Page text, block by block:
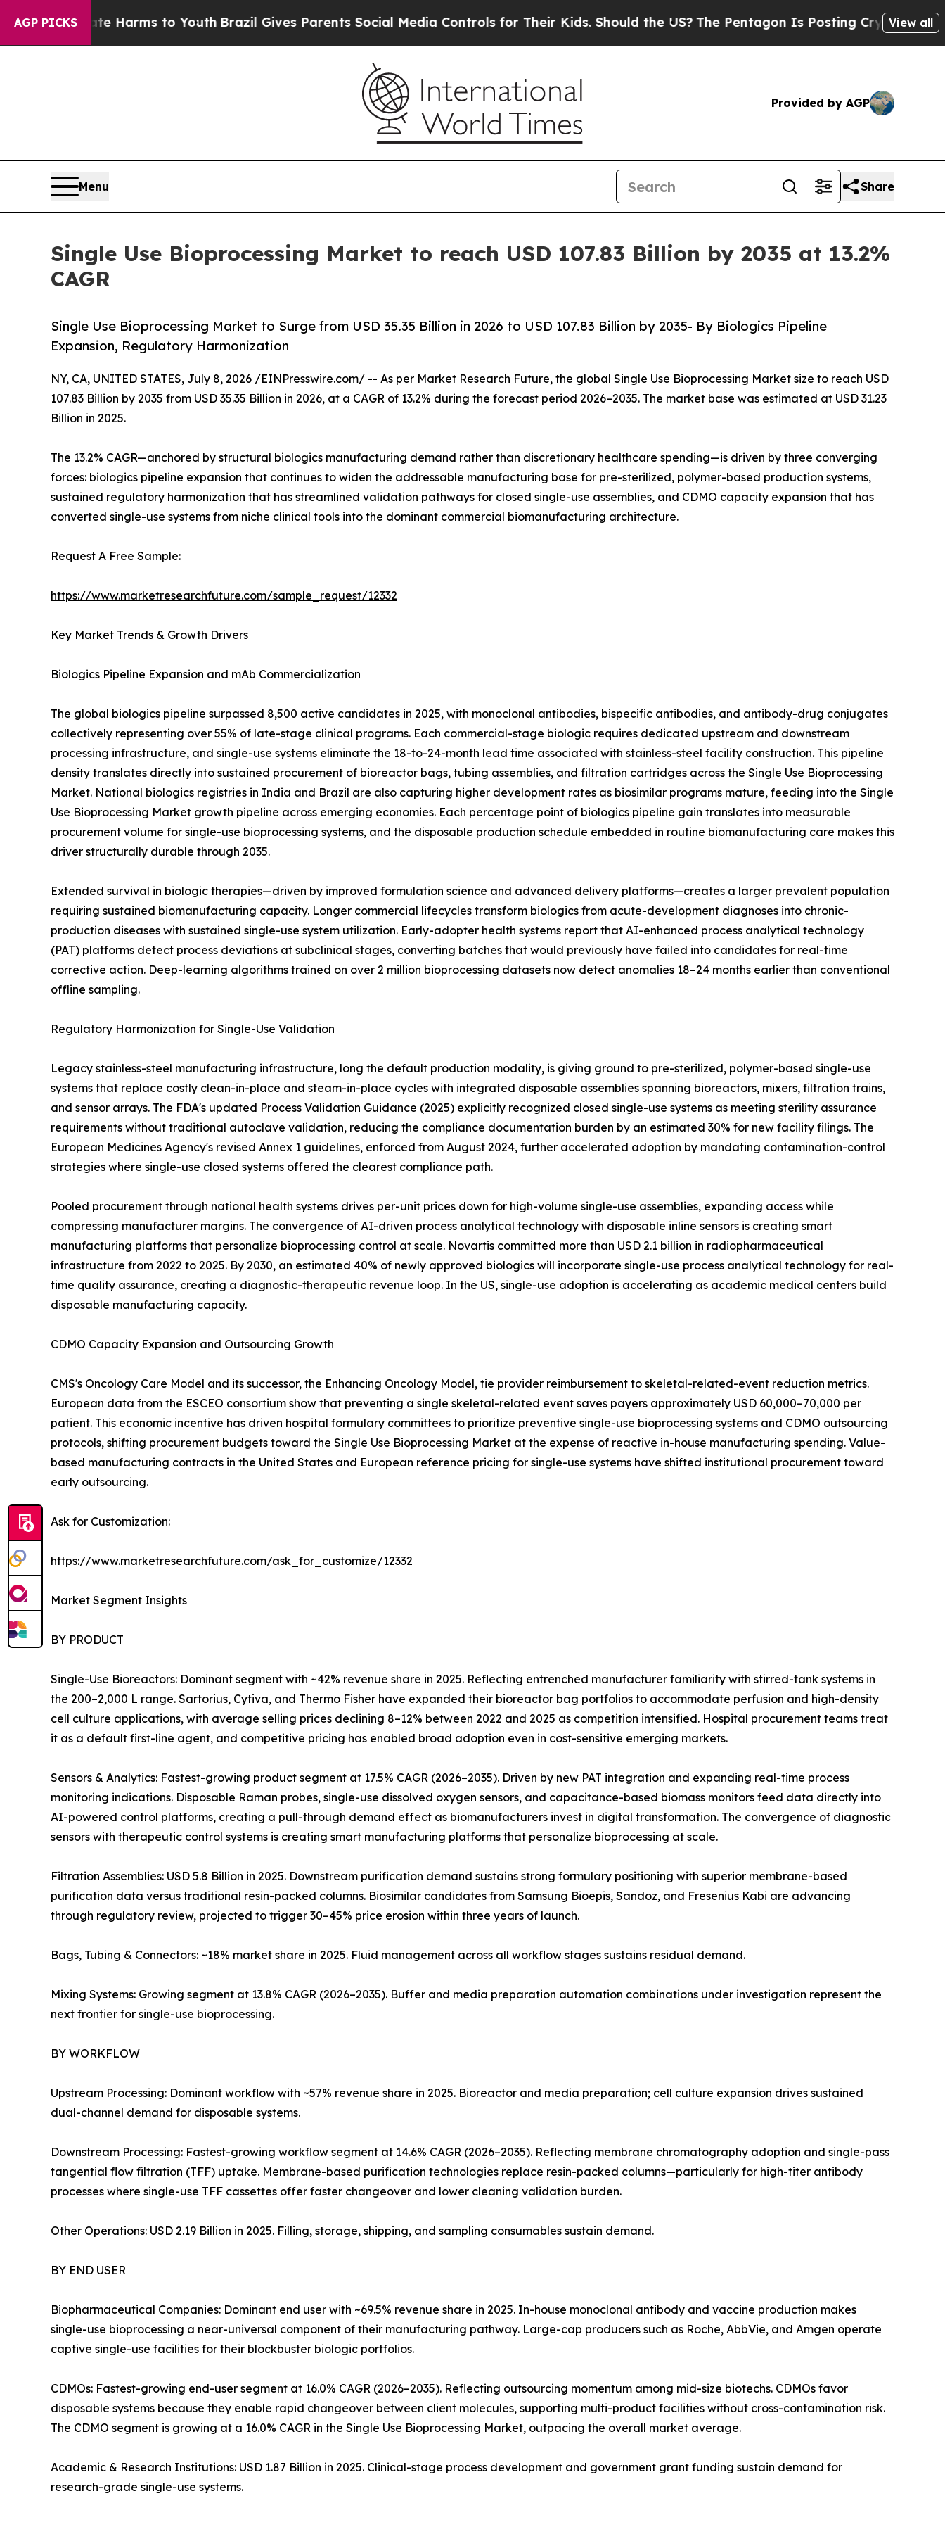
AGP PICKS
Harms to YouthBrazil Gives Parents Social Media Controls for Their Kids. Should the US?The Pentagon Is Posting Cryptic Biblical Messages
View all
Provided by AGP
Menu Share
Single Use Bioprocessing Market to reach USD 107.83 Billion by 2035 at 13.2%
CAGR
Single Use Bioprocessing Market to Surge from USD 35.35 Billion in 2026 to USD 107.83 Billion by 2035- By Biologics Pipeline
Expansion, Regulatory Harmonization
NY, CA, UNITED STATES, July 8, 2026 /EINPresswire.com/ -- As per Market Research Future, the global Single Use Bioprocessing Market size to reach USD
107.83 Billion by 2035 from USD 35.35 Billion in 2026, at a CAGR of 13.2% during the forecast period 2026–2035. The market base was estimated at USD 31.23
Billion in 2025.
The 13.2% CAGR—anchored by structural biologics manufacturing demand rather than discretionary healthcare spending—is driven by three converging
forces: biologics pipeline expansion that continues to widen the addressable manufacturing base for pre-sterilized, polymer-based production systems,
sustained regulatory harmonization that has streamlined validation pathways for closed single-use assemblies, and CDMO capacity expansion that has
converted single-use systems from niche clinical tools into the dominant commercial biomanufacturing architecture.
Request A Free Sample:
https://www.marketresearchfuture.com/sample_request/12332
Key Market Trends & Growth Drivers
Biologics Pipeline Expansion and mAb Commercialization
The global biologics pipeline surpassed 8,500 active candidates in 2025, with monoclonal antibodies, bispecific antibodies, and antibody-drug conjugates
collectively representing over 55% of late-stage clinical programs. Each commercial-stage biologic requires dedicated upstream and downstream
processing infrastructure, and single-use systems eliminate the 18-to-24-month lead time associated with stainless-steel facility construction. This pipeline
density translates directly into sustained procurement of bioreactor bags, tubing assemblies, and filtration cartridges across the Single Use Bioprocessing
Market. National biologics registries in India and Brazil are also capturing higher development rates as biosimilar programs mature, feeding into the Single
Use Bioprocessing Market growth pipeline across emerging economies. Each percentage point of biologics pipeline gain translates into measurable
procurement volume for single-use bioprocessing systems, and the disposable production schedule embedded in routine biomanufacturing care makes this
driver structurally durable through 2035.
Extended survival in biologic therapies—driven by improved formulation science and advanced delivery platforms—creates a larger prevalent population
requiring sustained biomanufacturing capacity. Longer commercial lifecycles transform biologics from acute-development diagnoses into chronic-
production diseases with sustained single-use system utilization. Early-adopter health systems report that AI-enhanced process analytical technology
(PAT) platforms detect process deviations at subclinical stages, converting batches that would previously have failed into candidates for real-time
corrective action. Deep-learning algorithms trained on over 2 million bioprocessing datasets now detect anomalies 18–24 months earlier than conventional
offline sampling.
Regulatory Harmonization for Single-Use Validation
Legacy stainless-steel manufacturing infrastructure, long the default production modality, is giving ground to pre-sterilized, polymer-based single-use
systems that replace costly clean-in-place and steam-in-place cycles with integrated disposable assemblies spanning bioreactors, mixers, filtration trains,
and sensor arrays. The FDA's updated Process Validation Guidance (2025) explicitly recognized closed single-use systems as meeting sterility assurance
requirements without traditional autoclave validation, reducing the compliance documentation burden by an estimated 30% for new facility filings. The
European Medicines Agency's revised Annex 1 guidelines, enforced from August 2024, further accelerated adoption by mandating contamination-control
strategies where single-use closed systems offered the clearest compliance path.
Pooled procurement through national health systems drives per-unit prices down for high-volume single-use assemblies, expanding access while
compressing manufacturer margins. The convergence of AI-driven process analytical technology with disposable inline sensors is creating smart
manufacturing platforms that personalize bioprocessing control at scale. Novartis committed more than USD 2.1 billion in radiopharmaceutical
infrastructure from 2022 to 2025. By 2030, an estimated 40% of newly approved biologics will incorporate single-use process analytical technology for real-
time quality assurance, creating a diagnostic-therapeutic revenue loop. In the US, single-use adoption is accelerating as academic medical centers build
disposable manufacturing capacity.
CDMO Capacity Expansion and Outsourcing Growth
CMS's Oncology Care Model and its successor, the Enhancing Oncology Model, tie provider reimbursement to skeletal-related-event reduction metrics.
European data from the ESCEO consortium show that preventing a single skeletal-related event saves payers approximately USD 60,000–70,000 per
patient. This economic incentive has driven hospital formulary committees to prioritize preventive single-use bioprocessing systems and CDMO outsourcing
protocols, shifting procurement budgets toward the Single Use Bioprocessing Market at the expense of reactive in-house manufacturing spending. Value-
based manufacturing contracts in the United States and European reference pricing for single-use systems have shifted institutional procurement toward
early outsourcing.
Ask for Customization:
https://www.marketresearchfuture.com/ask_for_customize/12332
Market Segment Insights
BY PRODUCT
Single-Use Bioreactors: Dominant segment with ~42% revenue share in 2025. Reflecting entrenched manufacturer familiarity with stirred-tank systems in
the 200–2,000 L range. Sartorius, Cytiva, and Thermo Fisher have expanded their bioreactor bag portfolios to accommodate perfusion and high-density
cell culture applications, with average selling prices declining 8–12% between 2022 and 2025 as competition intensified. Hospital procurement teams treat
it as a default first-line agent, and competitive pricing has enabled broad adoption even in cost-sensitive emerging markets.
Sensors & Analytics: Fastest-growing product segment at 17.5% CAGR (2026–2035). Driven by new PAT integration and expanding real-time process
monitoring indications. Disposable Raman probes, single-use dissolved oxygen sensors, and capacitance-based biomass monitors feed data directly into
AI-powered control platforms, creating a pull-through demand effect as biomanufacturers invest in digital transformation. The convergence of diagnostic
sensors with therapeutic control systems is creating smart manufacturing platforms that personalize bioprocessing at scale.
Filtration Assemblies: USD 5.8 Billion in 2025. Downstream purification demand sustains strong formulary positioning with superior membrane-based
purification data versus traditional resin-packed columns. Biosimilar candidates from Samsung Bioepis, Sandoz, and Fresenius Kabi are advancing
through regulatory review, projected to trigger 30–45% price erosion within three years of launch.
Bags, Tubing & Connectors: ~18% market share in 2025. Fluid management across all workflow stages sustains residual demand.
Mixing Systems: Growing segment at 13.8% CAGR (2026–2035). Buffer and media preparation automation combinations under investigation represent the
next frontier for single-use bioprocessing.
BY WORKFLOW
Upstream Processing: Dominant workflow with ~57% revenue share in 2025. Bioreactor and media preparation; cell culture expansion drives sustained
dual-channel demand for disposable systems.
Downstream Processing: Fastest-growing workflow segment at 14.6% CAGR (2026–2035). Reflecting membrane chromatography adoption and single-pass
tangential flow filtration (TFF) uptake. Membrane-based purification technologies replace resin-packed columns—particularly for high-titer antibody
processes where single-use TFF cassettes offer faster changeover and lower cleaning validation burden.
Other Operations: USD 2.19 Billion in 2025. Filling, storage, shipping, and sampling consumables sustain demand.
BY END USER
Biopharmaceutical Companies: Dominant end user with ~69.5% revenue share in 2025. In-house monoclonal antibody and vaccine production makes
single-use bioprocessing a near-universal component of their manufacturing pathway. Large-cap producers such as Roche, AbbVie, and Amgen operate
captive single-use facilities for their blockbuster biologic portfolios.
CDMOs: Fastest-growing end-user segment at 16.0% CAGR (2026–2035). Reflecting outsourcing momentum among mid-size biotechs. CDMOs favor
disposable systems because they enable rapid changeover between client molecules, supporting multi-product facilities without cross-contamination risk.
The CDMO segment is growing at a 16.0% CAGR in the Single Use Bioprocessing Market, outpacing the overall market average.
Academic & Research Institutions: USD 1.87 Billion in 2025. Clinical-stage process development and government grant funding sustain demand for
research-grade single-use systems.